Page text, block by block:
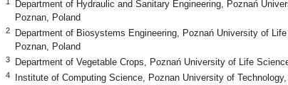
Department of Hydraulic and Sanitary Engineering, Poznań
Poznan, Poland
2
Department of Biosystems Engineering, Poznań University of
Poznan, Poland
3 Department of Vegetable Crops, Poznań University of Life
4 Institute of Computing Science, Poznan University of